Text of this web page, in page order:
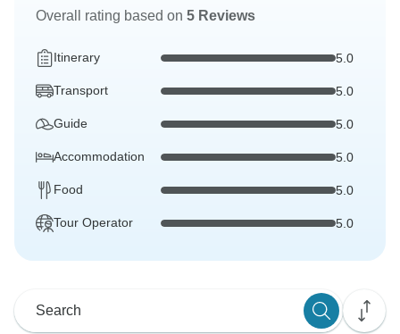
Overall rating based on 5 Reviews
Itinerary 5.0
Transport 5.0
Guide 5.0
Accommodation 5.0
Food 5.0
Tour Operator 5.0